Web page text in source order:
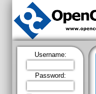
Username:
Password: